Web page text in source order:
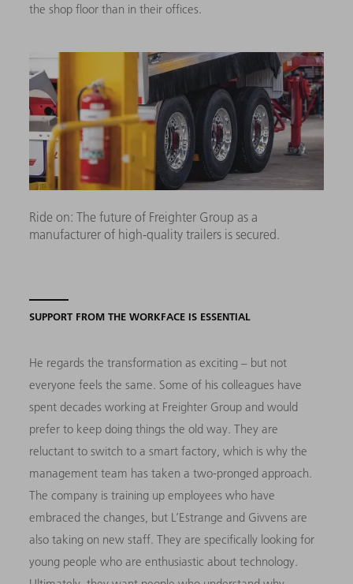
the shop floor than in their offices.
Ride on: The future of Freighter Group as a
manufacturer of high-quality trailers is secured.
SUPPORT FROM THE WORKFACE IS ESSENTIAL
He regards the transformation as exciting – but not
everyone feels the same. Some of his colleagues have
spent decades working at Freighter Group and would
prefer to keep doing things the old way. They are
reluctant to switch to a smart factory, which is why the
management team has taken a two-pronged approach.
The company is training up employees who have
embraced the changes, but L’Estrange and Givvens are
also taking on new staff. They are specifically looking for
young people who are enthusiastic about technology.